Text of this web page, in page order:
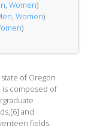
, Women)
, Women)
)
of Oregon
is composed of
and
fields.